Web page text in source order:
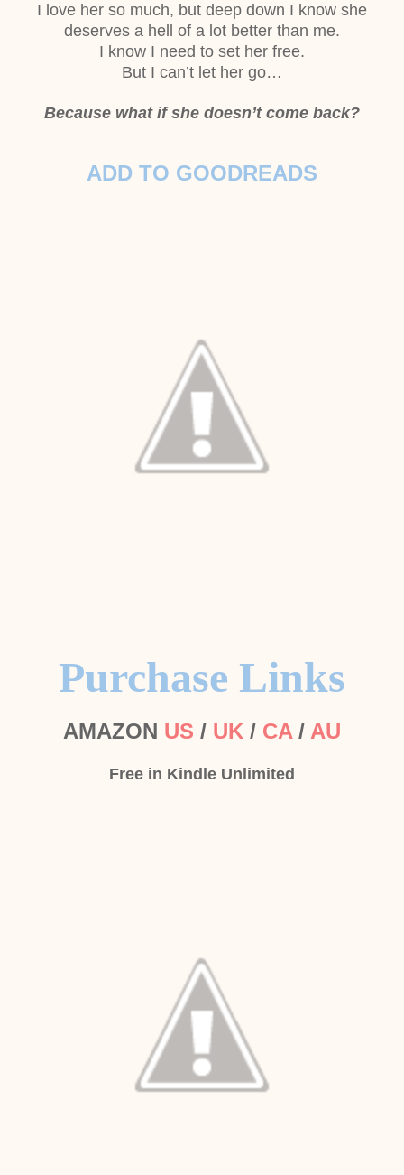
I love her so much, but deep down I know she
deserves a hell of a lot better than me.
I know I need to set her free.
But I can’t let her go…
Because what if she doesn’t come back?
ADD TO GOODREADS
Purchase Links
AMAZON US / UK / CA / AU
Free in Kindle Unlimited